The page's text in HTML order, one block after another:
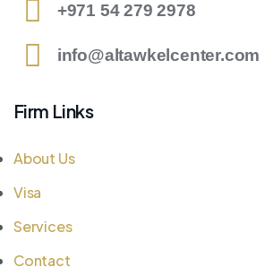
+971 54 279 2978
info@altawkelcenter.com
Firm Links
About Us
Visa
Services
Contact